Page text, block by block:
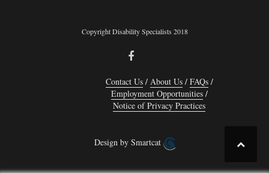
Copyright Disability Specialists 2018
Contact Us About Us
FAQs
Employment Opportunities
Notice of Privacy Practices
Design by Smartcat